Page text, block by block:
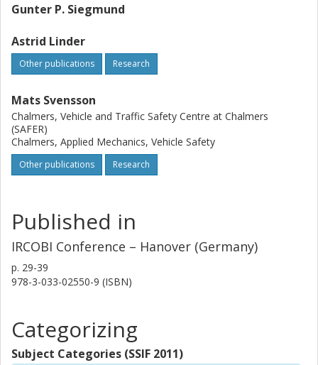
Gunter P. Siegmund
Astrid Linder
Other publications Research
Mats Svensson
Chalmers, Vehicle and Traffic Safety Centre at Chalmers
(SAFER)
Chalmers, Applied Mechanics, Vehicle Safety
Other publications Research
Published in
IRCOBI Conference – Hanover (Germany)
p. 29-39
978-3-033-02550-9 (ISBN)
Categorizing
Subject Categories (SSIF 2011)